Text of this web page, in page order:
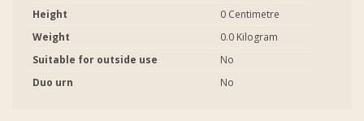
Height
0 Centimetre
Weight
0.0 Kilogram
Suitable for outside use
No
Duo urn
No